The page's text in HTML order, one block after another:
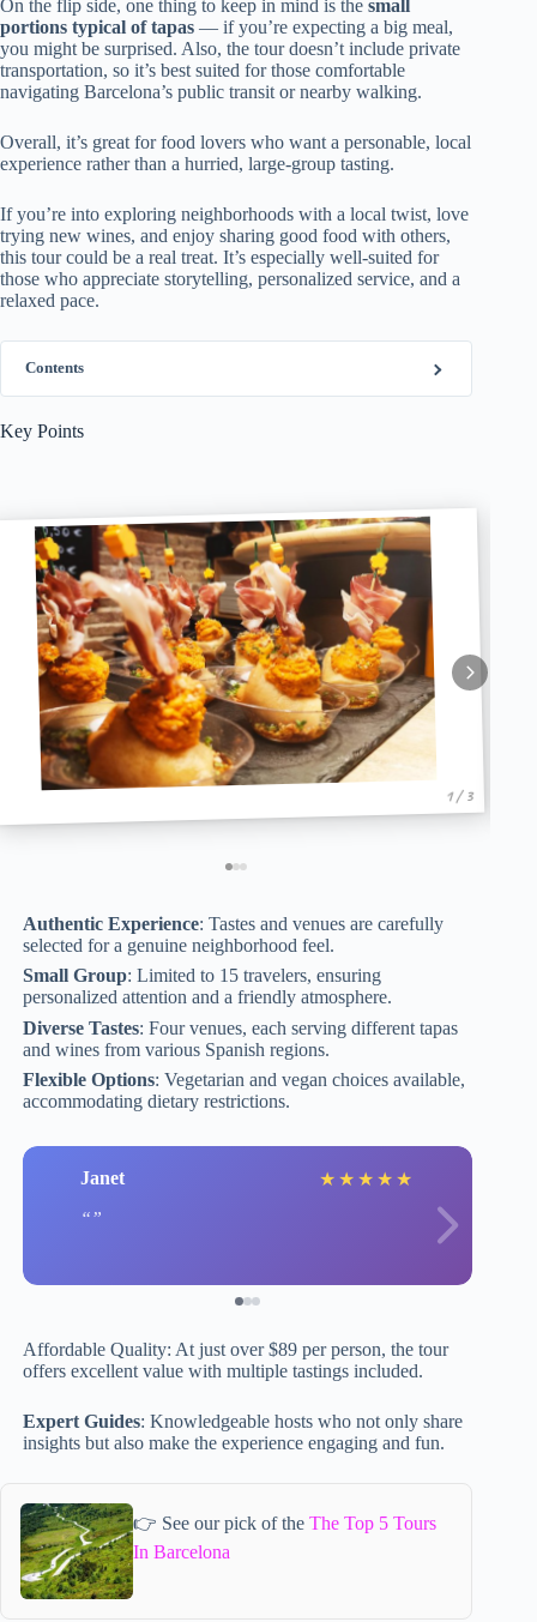
On the flip side, one thing to keep in mind is the small
portions typical of tapas — if you’re expecting a big meal,
you might be surprised. Also, the tour doesn’t include private
transportation, so it’s best suited for those comfortable
navigating Barcelona’s public transit or nearby walking.
Overall, it’s great for food lovers who want a personable, local
experience rather than a hurried, large-group tasting.
If you’re into exploring neighborhoods with a local twist, love
trying new wines, and enjoy sharing good food with others,
this tour could be a real treat. It’s especially well-suited for
those who appreciate storytelling, personalized service, and a
relaxed pace.
Contents
Key Points
1 / 3
Authentic Experience: Tastes and venues are carefully
selected for a genuine neighborhood feel.
Small Group: Limited to 15 travelers, ensuring
personalized attention and a friendly atmosphere.
Diverse Tastes: Four venues, each serving different tapas
and wines from various Spanish regions.
Flexible Options: Vegetarian and vegan choices available,
accommodating dietary restrictions.
Janet ★ ★ ★ ★ ★
Affordable Quality: At just over $89 per person, the tour
offers excellent value with multiple tastings included.
Expert Guides: Knowledgeable hosts who not only share
insights but also make the experience engaging and fun.
👉 See our pick of theThe Top 5 Tours
In Barcelona